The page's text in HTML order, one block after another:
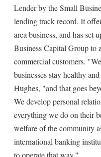
Lender by the Small
lending track record. It
area business, and has set
Business Capital Group to
commercial customers.
businesses stay healthy
Hughes, "and that goes
We develop personal
everything we do on their
welfare of the community
international banking
to operate that way."